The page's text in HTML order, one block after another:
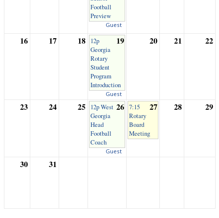
Football
Preview
Guest
16 17 18 19
12p
Georgia
Rotary
Student
Program
Introduction
Guest
20 21 22
23 24 25 26
12p West
Georgia
Head
Football
Coach
Guest
27
7:15
Rotary
Board
Meeting
28 29
30 31